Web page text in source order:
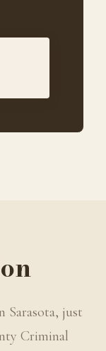
Sarasota, just
Criminal